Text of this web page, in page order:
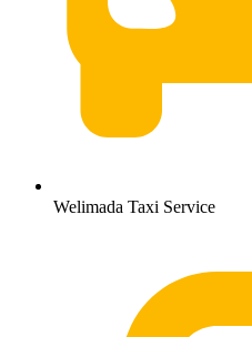
Welimada Taxi Service